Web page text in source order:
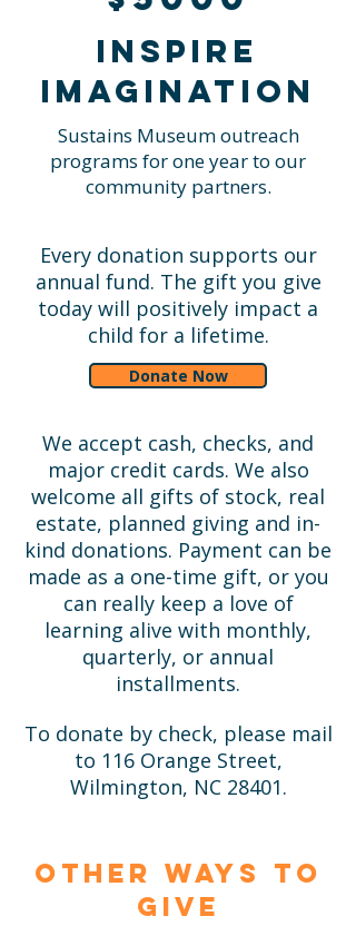
Inspire
imagination
Sustains Museum outreach
programs for one year to our
community partners.
Every donation supports our
annual fund. The gift you give
today will positively impact a
child for a lifetime.
Donate Now
We accept cash, checks, and
major credit cards. We also
welcome all gifts of stock, real
estate, planned giving and in-
kind donations. Payment can be
made as a one-time gift, or you
can really keep a love of
learning alive with monthly,
quarterly, or annual
installments.
To donate by check, please mail
to 116 Orange Street,
Wilmington, NC 28401.
Other ways to
give